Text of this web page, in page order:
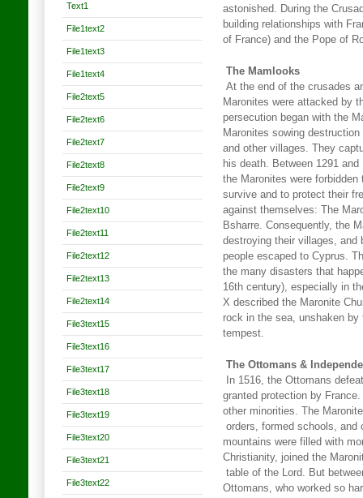
Text1
File1text2
File1text3
File1text4
File2text5
File2text6
File2text7
File2text8
File2text9
File2text10
File2text11
File2text12
File2text13
File2text14
File3text15
File3text16
File3text17
File3text18
File3text19
File3text20
File3text21
File3text22
astonished. During the
building relationships with
of France) and the Pope of
The Mamlooks
At the end of the crusades
Maronites were attacked by
persecution began with the
Maronites sowing
and other villages. They
his death. Between 1291
the Maronites were
survive and to protect their
against themselves: The
Bsharre. Consequently, the
destroying their villages, and
people escaped to Cyprus.
the many disasters that
16th century), especially in
X described the Maronite
rock in the sea, unshaken
tempest.
The Ottomans &
In 1516, the Ottomans
granted protection by
other minorities. The
orders, formed schools, and
mountains were filled with
Christianity, joined the
table of the Lord. But
Ottomans, who worked so